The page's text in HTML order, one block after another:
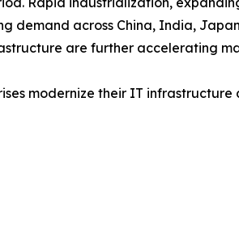
across China, India,
are further accelerating
modernize their IT infrastructure